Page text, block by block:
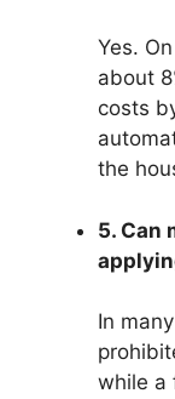
Yes.
about
costs
the
5. Can
In
while a